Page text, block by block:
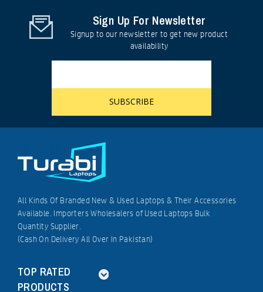
Sign Up For Newsletter
Signup to our newsletter to get new product
availability
All Kinds Of Branded New & Used Laptops & Their Accessories
Available. Importers Wholesalers of Used Laptops Bulk
Quantity Supplier.
(Cash On Delivery All Over In Pakistan)
TOP RATED
PRODUCTS